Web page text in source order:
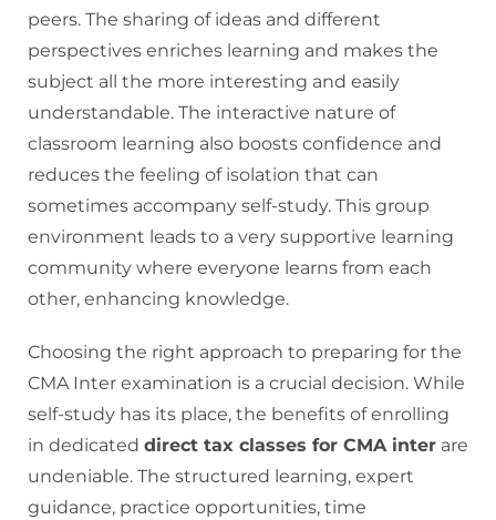
peers. The sharing of ideas and different
perspectives enriches learning and makes the
subject all the more interesting and easily
understandable. The interactive nature of
classroom learning also boosts confidence and
reduces the feeling of isolation that can
sometimes accompany self-study. This group
environment leads to a very supportive learning
community where everyone learns from each
other, enhancing knowledge.
Choosing the right approach to preparing for the
CMA Inter examination is a crucial decision. While
self-study has its place, the benefits of enrolling
in dedicated direct tax classes for CMA inter are
undeniable. The structured learning, expert
guidance, practice opportunities, time